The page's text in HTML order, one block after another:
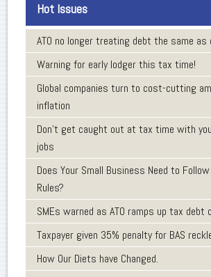
Hot Issues
ATO no longer treating debt the same as
Warning for early lodger this tax time!
Global companies turn to cost-cutting
inflation
Don’t get caught out at tax time with
jobs
Does Your Small Business Need to
Rules?
SMEs warned as ATO ramps up tax debt
Taxpayer given 35% penalty for BAS
How Our Diets have Changed.